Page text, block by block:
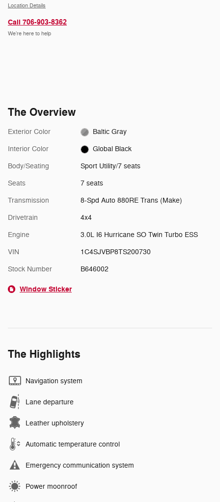
Location Details
Call 706-903-8362
We’re here to help
The Overview
Exterior Color Baltic Gray
Interior Color Global Black
Body/Seating Sport Utility/7 seats
Seats 7 seats
Transmission 8-Spd Auto 880RE Trans (Make)
Drivetrain 4x4
Engine 3.0L I6 Hurricane SO Twin Turbo ESS
VIN 1C4SJVBP8TS200730
Stock Number B646002
Window Sticker
The Highlights
Navigation system
Lane departure
Leather upholstery
Automatic temperature control
Emergency communication system
Power moonroof